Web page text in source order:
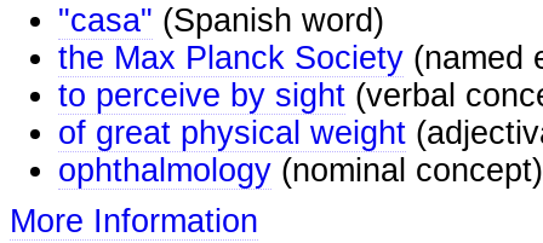
"casa" (Spanish word)
the Max Planck Society (named
to perceive by sight (verbal
of great physical weight
ophthalmology (nominal concept)
More Information